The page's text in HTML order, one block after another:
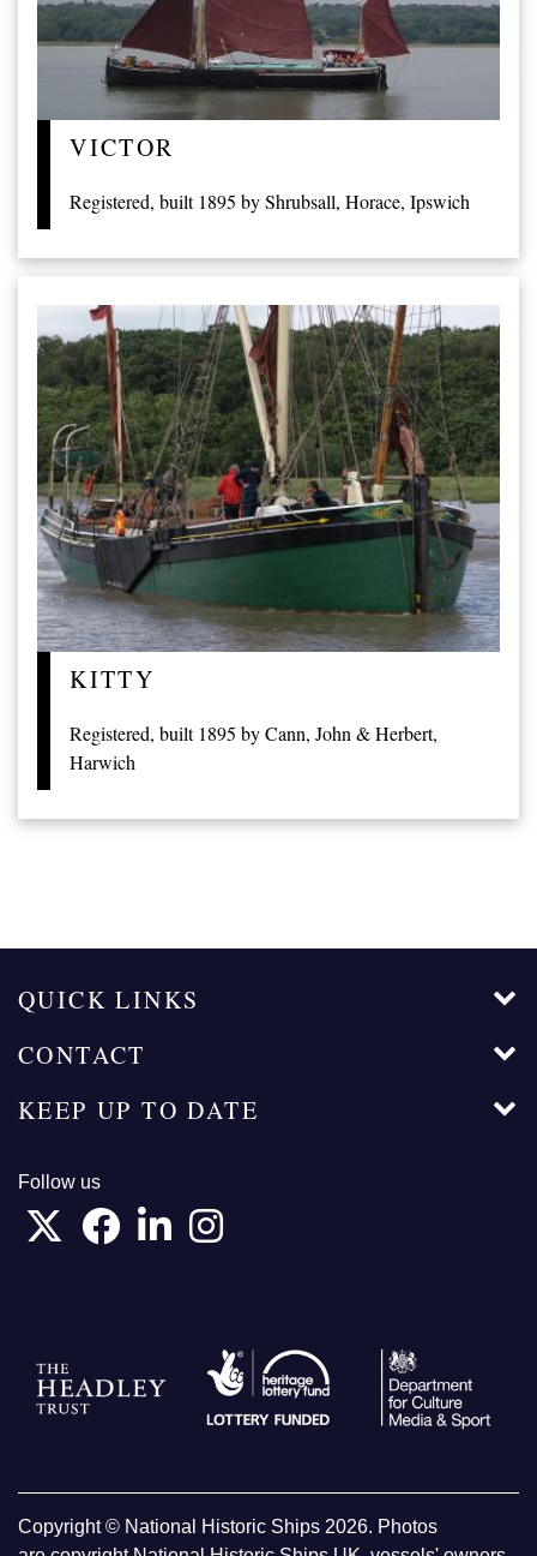
VICTOR
Registered, built 1895 by Shrubsall, Horace, Ipswich
KITTY
Registered, built 1895 by Cann, John & Herbert,
Harwich
QUICK LINKS
CONTACT
KEEP UP TO DATE
Follow us
Copyright © National Historic Ships 2026. Photos